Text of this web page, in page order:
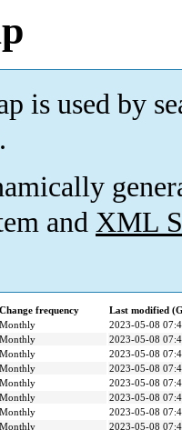
is used by
.
and XML
Change frequency
Last modified
Monthly
2023-05-08
Monthly
2023-05-08
Monthly
2023-05-08
Monthly
2023-05-08
Monthly
2023-05-08
Monthly
2023-05-08
Monthly
2023-05-08
Monthly
2023-05-08